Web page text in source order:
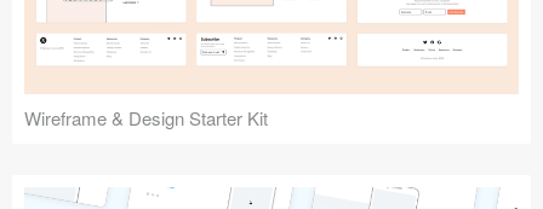
Wireframe & Design Starter Kit